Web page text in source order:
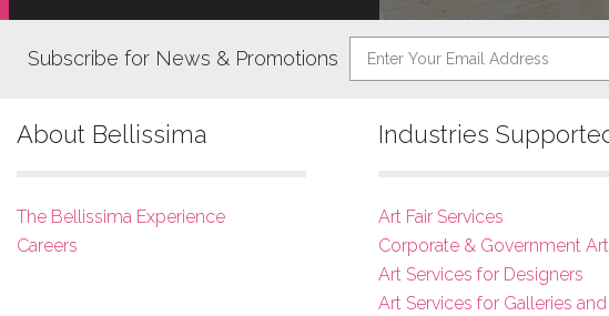
Subscribe for News & Promotions
About Bellissima
The Bellissima Experience
Careers
Industries
Art Fair Services
Corporate & Government
Art Services for Designers
Art Services for Galleries